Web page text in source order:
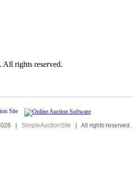
rights reserved.
| SimpleAuctionSite | All rights reserved.